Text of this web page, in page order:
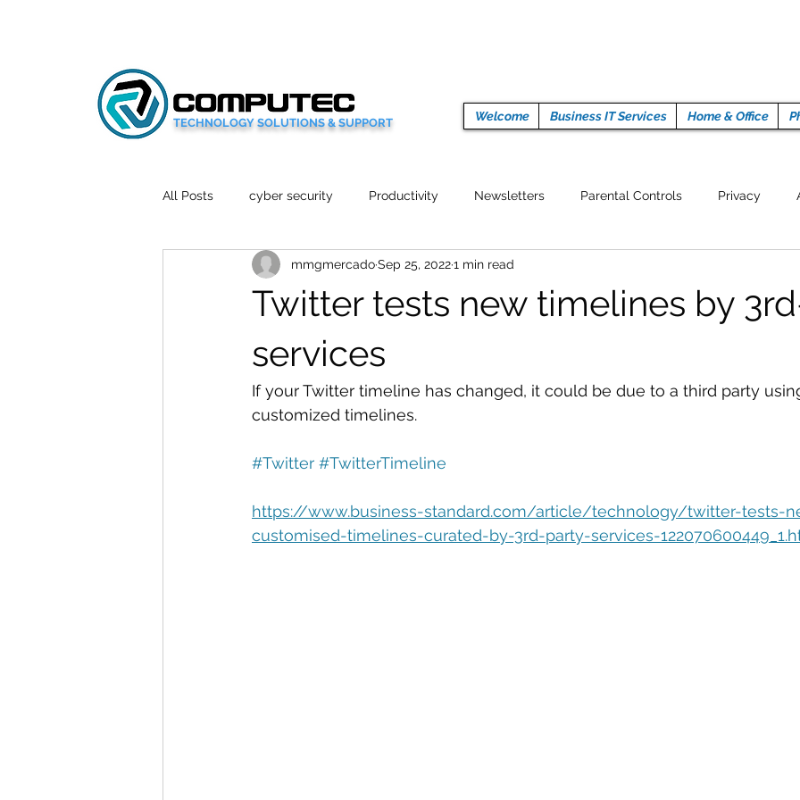
TECHNOLOGY SOLUTIONS & SUPPORT Welcome Business IT Services Home & Office
All Posts cyber security Productivity Newsletters Parental Controls Privacy
Social Media Wellbeing Crypto Currencies
Tech Reviews
Automation Big Data People Management
Twitter tests new timelines by
services
mmgmercadoSep 25, 20221 min read
If your Twitter timeline has changed, it could be due to a third party
customized timelines.
#Twitter #TwitterTimeline
https://www.business-standard.com/article/technology/twitter-tests-
customised-timelines-curated-by-3rd-party-services-